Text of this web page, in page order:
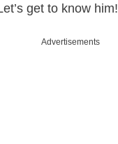
get to know him!
Advertisements